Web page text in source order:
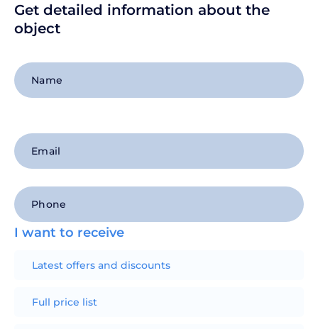
Get detailed information about the
object
+1
I want to receive
Latest offers and discounts
Full price list